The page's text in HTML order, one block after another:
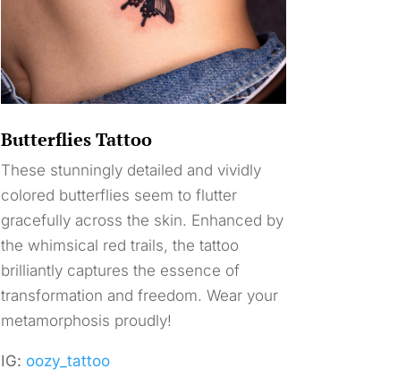
Butterflies Tattoo
These stunningly detailed and vividly
colored butterflies seem to flutter
gracefully across the skin. Enhanced by
the whimsical red trails, the tattoo
brilliantly captures the essence of
transformation and freedom. Wear your
metamorphosis proudly!
IG: oozy_tattoo